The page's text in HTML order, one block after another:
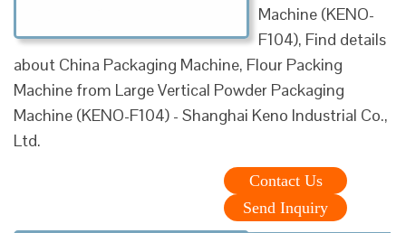
Machine (KENO-
F104), Find details
about China Packaging Machine, Flour Packing
Machine from Large Vertical Powder Packaging
Machine (KENO-F104) - Shanghai Keno Industrial Co.,
Ltd.
Contact Us
Send Inquiry